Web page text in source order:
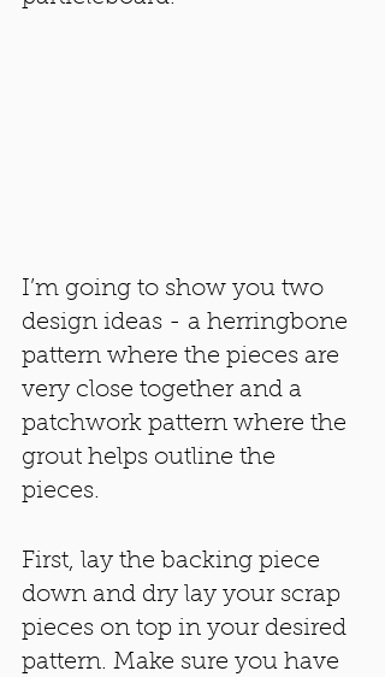
I’m going to show you two
design ideas - a herringbone
pattern where the pieces are
very close together and a
patchwork pattern where the
grout helps outline the
pieces.
First, lay the backing piece
down and dry lay your scrap
pieces on top in your desired
pattern. Make sure you have